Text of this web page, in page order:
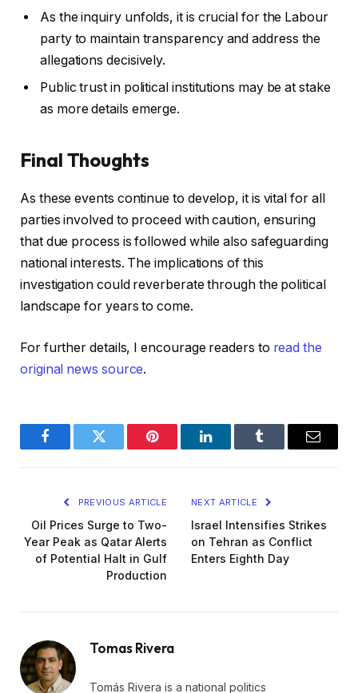
As the inquiry unfolds, it is crucial for the Labour
party to maintain transparency and address the
allegations decisively.
Public trust in political institutions may be at stake
as more details emerge.
Final Thoughts
As these events continue to develop, it is vital for all
parties involved to proceed with caution, ensuring
that due process is followed while also safeguarding
national interests. The implications of this
investigation could reverberate through the political
landscape for years to come.
For further details, I encourage readers to read the
original news source.
FacebookTwitter Pinterest LinkedInTumblr Email
PREVIOUS ARTICLE
Oil Prices Surge to Two-
Year Peak as Qatar Alerts
of Potential Halt in Gulf
Production
NEXT ARTICLE
Israel Intensifies Strikes
on Tehran as Conflict
Enters Eighth Day
Tomas Rivera
Tomás Rivera is a national politics